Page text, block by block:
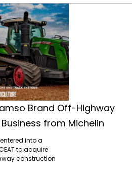
Brand Off-Highway
from Michelin
into a
to acquire
construction
business